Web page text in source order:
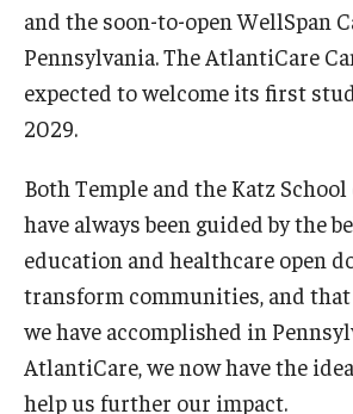
Fitness and Recreation
History
International
Law
Professional Development
Student Life
Technology
and the soon-to-open WellSpan
Pennsylvania. The AtlantiCare
expected to welcome its first
2029.
Both Temple and the Katz
have always been guided by the
education and healthcare open
transform communities, and
we have accomplished in
AtlantiCare, we now have the
help us further our impact.